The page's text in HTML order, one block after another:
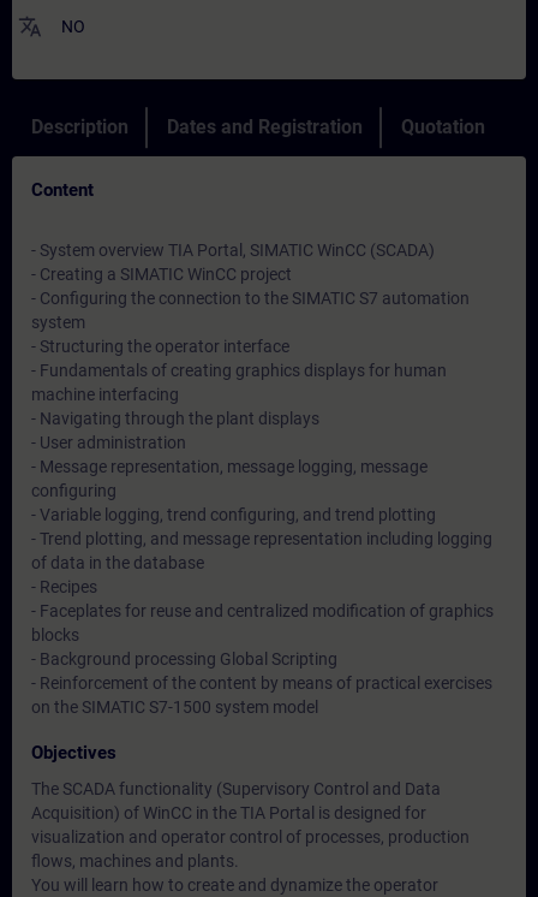
translate NO
Description Dates and Registration Quotation
Content
- System overview TIA Portal, SIMATIC WinCC (SCADA)
- Creating a SIMATIC WinCC project
- Configuring the connection to the SIMATIC S7 automation
system
- Structuring the operator interface
- Fundamentals of creating graphics displays for human
machine interfacing
- Navigating through the plant displays
- User administration
- Message representation, message logging, message
configuring
- Variable logging, trend configuring, and trend plotting
- Trend plotting, and message representation including logging
of data in the database
- Recipes
- Faceplates for reuse and centralized modification of graphics
blocks
- Background processing Global Scripting
- Reinforcement of the content by means of practical exercises
on the SIMATIC S7-1500 system model
Objectives
The SCADA functionality (Supervisory Control and Data
Acquisition) of WinCC in the TIA Portal is designed for
visualization and operator control of processes, production
flows, machines and plants.
You will learn how to create and dynamize the operator